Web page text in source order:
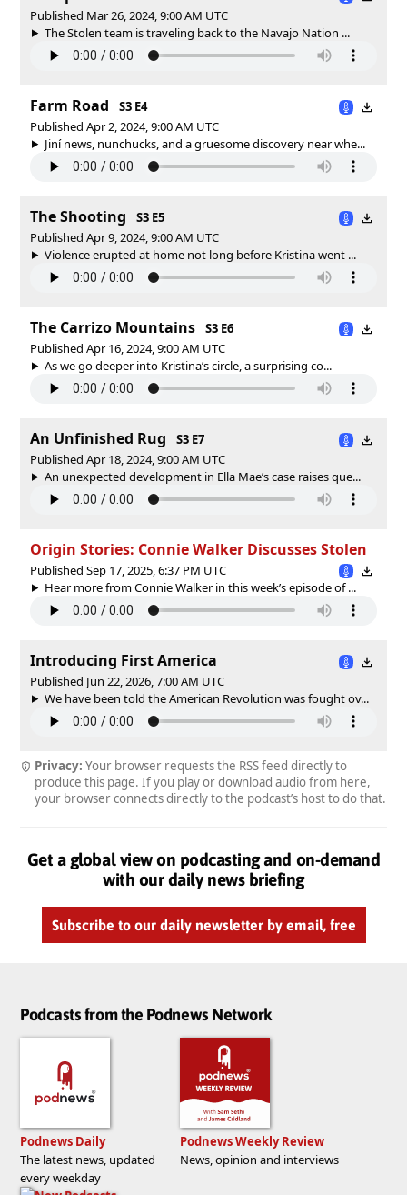
Published Mar 26, 2024, 9:00 AM UTC
The Stolen team is traveling back to the Navajo Nation ...
Farm Road
S3 E4
Published Apr 2, 2024, 9:00 AM UTC
Jiní news, nunchucks, and a gruesome discovery near whe...
The Shooting
S3 E5
Published Apr 9, 2024, 9:00 AM UTC
Violence erupted at home not long before Kristina went ...
The Carrizo Mountains
S3 E6
Published Apr 16, 2024, 9:00 AM UTC
As we go deeper into Kristina’s circle, a surprising co...
An Unfinished Rug
S3 E7
Published Apr 18, 2024, 9:00 AM UTC
An unexpected development in Ella Mae’s case raises que...
Origin Stories: Connie Walker Discusses Stolen
Published Sep 17, 2025, 6:37 PM UTC
Hear more from Connie Walker in this week’s episode of ...
Introducing First America
Published Jun 22, 2026, 7:00 AM UTC
We have been told the American Revolution was fought ov...
Privacy: Your browser requests the RSS feed directly to
produce this page. If you play or download audio from here,
your browser connects directly to the podcast’s host to do that.
Get a global view on podcasting and on-demand
with our daily news briefing
Subscribe to our daily newsletter by email, free
Podcasts from the Podnews Network
Podnews Daily
The latest news, updated
every weekday
Podnews Weekly Review
News, opinion and interviews